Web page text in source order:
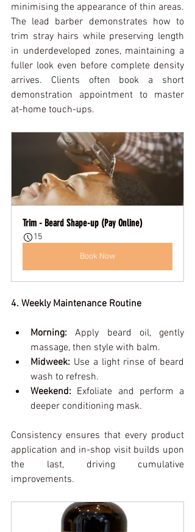
minimising the appearance of thin areas.
The lead barber demonstrates how to
trim stray hairs while preserving length
in underdeveloped zones, maintaining a
fuller look even before complete density
arrives. Clients often book a short
demonstration appointment to master
at-home touch-ups.
Trim - Beard Shape-up (Pay Online)
15
Book Now
4. Weekly Maintenance Routine
Morning: Apply beard oil, gently
massage, then style with balm.
Midweek: Use a light rinse of beard
wash to refresh.
Weekend: Exfoliate and perform a
deeper conditioning mask.
Consistency ensures that every product
application and in-shop visit builds upon
the last, driving cumulative
improvements.